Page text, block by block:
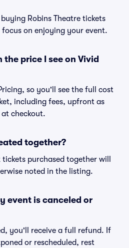
Robins Theatre tickets
on enjoying your event.
price I see on Vivid
so you'll see the full cost
including fees, upfront as
at checkout.
together?
purchased together will
noted in the listing.
event is canceled or
you'll receive a full refund. If
or rescheduled, rest